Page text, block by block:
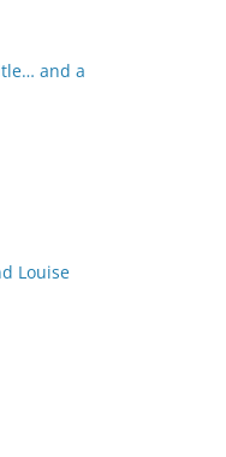
and a
Louise